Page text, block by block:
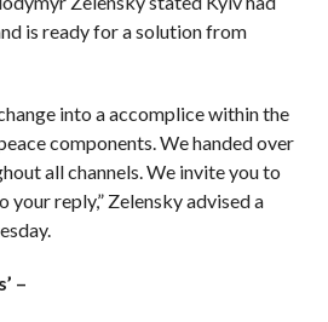
is ready for a solution from
into a accomplice within the
components. We handed over
all channels. We invite you to
your reply,” Zelensky advised a
–